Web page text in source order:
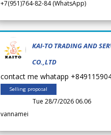
+7(951)764-82-84 (WhatsApp)
KAI-TO TRADING AND
CO.,LTD
contact me whatapp
Selling proposal
Tue 28/7/2026 06.06
vannamei